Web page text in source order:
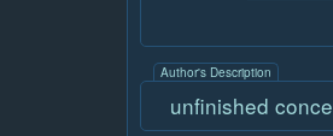
Author's Description
unfinished